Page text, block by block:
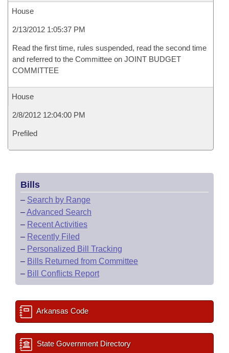
House
2/13/2012 1:05:37 PM
Read the first time, rules suspended, read the second time
and referred to the Committee on JOINT BUDGET
COMMITTEE
House
2/8/2012 12:04:00 PM
Prefiled
Bills
– Search by Range
–Advanced Search
– Recent Activities
– Recently Filed
– Personalized Bill Tracking
– Bills Returned from Committee
– Bill Conflicts Report
Arkansas Code
State Government Directory